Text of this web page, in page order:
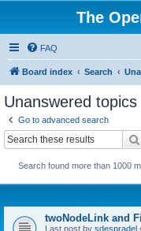
The
FAQ
Board index Search
Unanswered topics
Go to advanced search
Search found more than 1000
twoNodeLink and
Last post by sdespradel